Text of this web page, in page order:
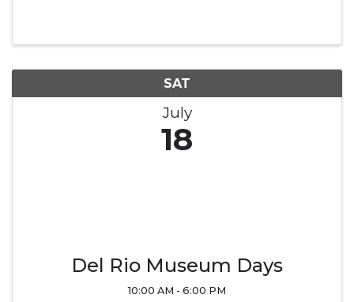
SAT
July
18
Del Rio Museum Days
10:00 AM - 6:00 PM